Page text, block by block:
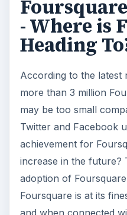
- Where is
Heading
According to the
more than 3 million
may be too small
Twitter and Facebook
achievement for
increase in the future?
adoption of
Foursquare is at its
and when connected